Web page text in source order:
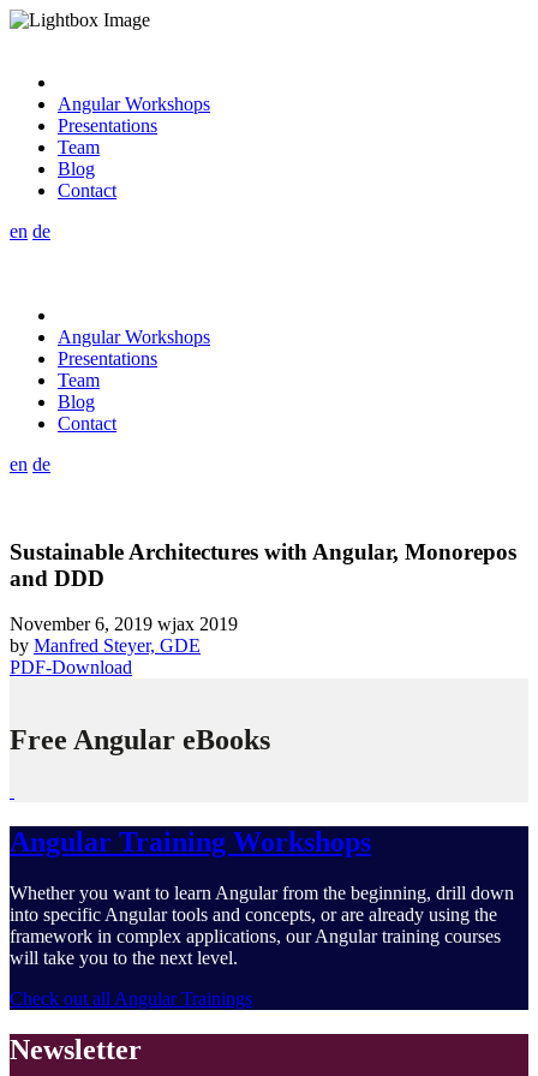
Angular Workshops
Presentations
Team
Blog
Contact
en de
Angular Workshops
Presentations
Team
Blog
Contact
en de
Sustainable Architectures with Angular, Monorepos
and DDD
November 6, 2019 wjax 2019
by Manfred Steyer, GDE
PDF-Download
Free Angular eBooks
Angular Training Workshops
Whether you want to learn Angular from the beginning, drill down
into specific Angular tools and concepts, or are already using the
framework in complex applications, our Angular training courses
will take you to the next level.
Check out all Angular Trainings
Newsletter